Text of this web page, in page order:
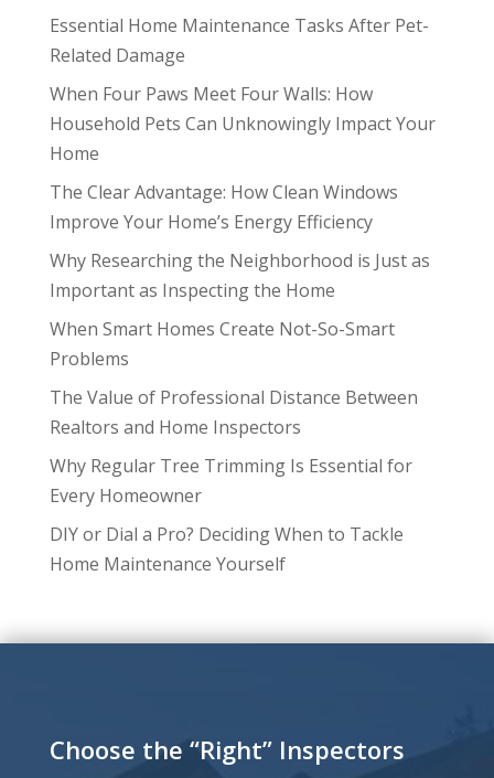
Essential Home Maintenance Tasks After Pet-
Related Damage
When Four Paws Meet Four Walls: How
Household Pets Can Unknowingly Impact Your
Home
The Clear Advantage: How Clean Windows
Improve Your Home’s Energy Efficiency
Why Researching the Neighborhood is Just as
Important as Inspecting the Home
When Smart Homes Create Not-So-Smart
Problems
The Value of Professional Distance Between
Realtors and Home Inspectors
Why Regular Tree Trimming Is Essential for
Every Homeowner
DIY or Dial a Pro? Deciding When to Tackle
Home Maintenance Yourself
Choose the “Right” Inspectors